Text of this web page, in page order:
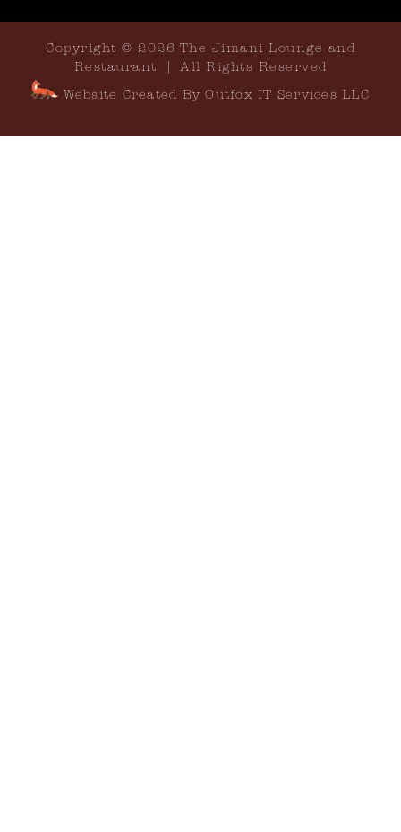
Copyright © 2026 The Jimani Lounge and
Restaurant | All Rights Reserved
Website Created By Outfox IT Services LLC